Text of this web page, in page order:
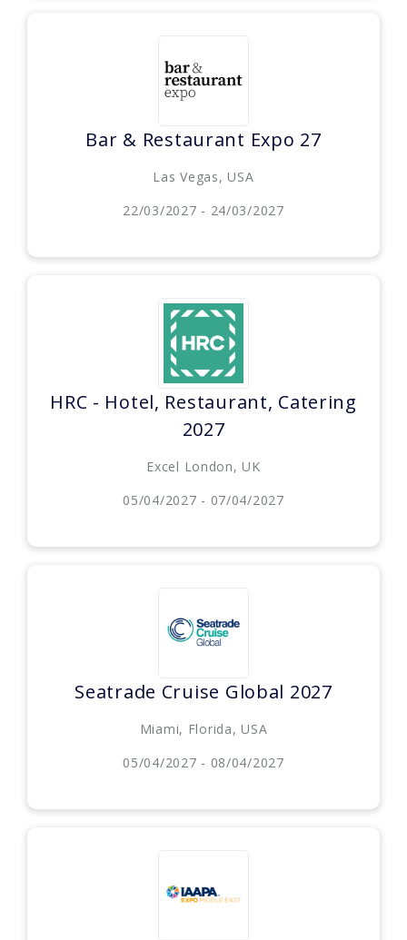
Bar & Restaurant Expo 27
Las Vegas, USA
22/03/2027 - 24/03/2027
HRC - Hotel, Restaurant, Catering
2027
Excel London, UK
05/04/2027 - 07/04/2027
Seatrade Cruise Global 2027
Miami, Florida, USA
05/04/2027 - 08/04/2027